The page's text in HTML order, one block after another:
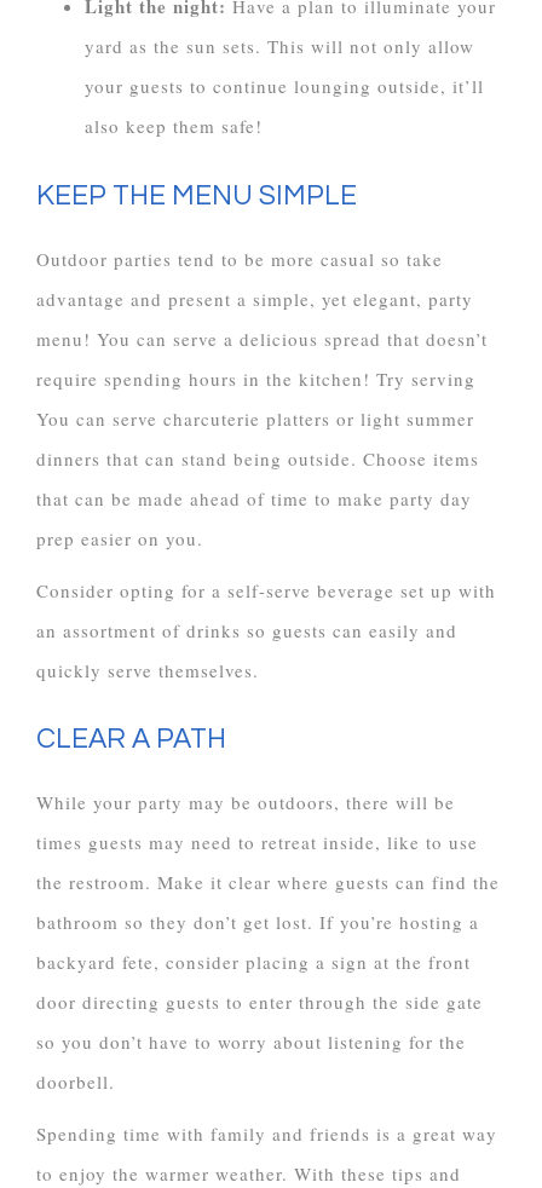
Light the night: Have a plan to illuminate your
yard as the sun sets. This will not only allow
your guests to continue lounging outside, it’ll
also keep them safe!
KEEP THE MENU SIMPLE
Outdoor parties tend to be more casual so take
advantage and present a simple, yet elegant, party
menu! You can serve a delicious spread that doesn’t
require spending hours in the kitchen! Try serving
You can serve charcuterie platters or light summer
dinners that can stand being outside. Choose items
that can be made ahead of time to make party day
prep easier on you.
Consider opting for a self-serve beverage set up with
an assortment of drinks so guests can easily and
quickly serve themselves.
CLEAR A PATH
While your party may be outdoors, there will be
times guests may need to retreat inside, like to use
the restroom. Make it clear where guests can find the
bathroom so they don’t get lost. If you’re hosting a
backyard fete, consider placing a sign at the front
door directing guests to enter through the side gate
so you don’t have to worry about listening for the
doorbell.
Spending time with family and friends is a great way
to enjoy the warmer weather. With these tips and